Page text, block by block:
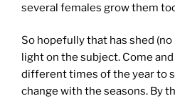
several females grow them
So hopefully that has shed
light on the subject. Come
different times of the year to
change with the seasons. By